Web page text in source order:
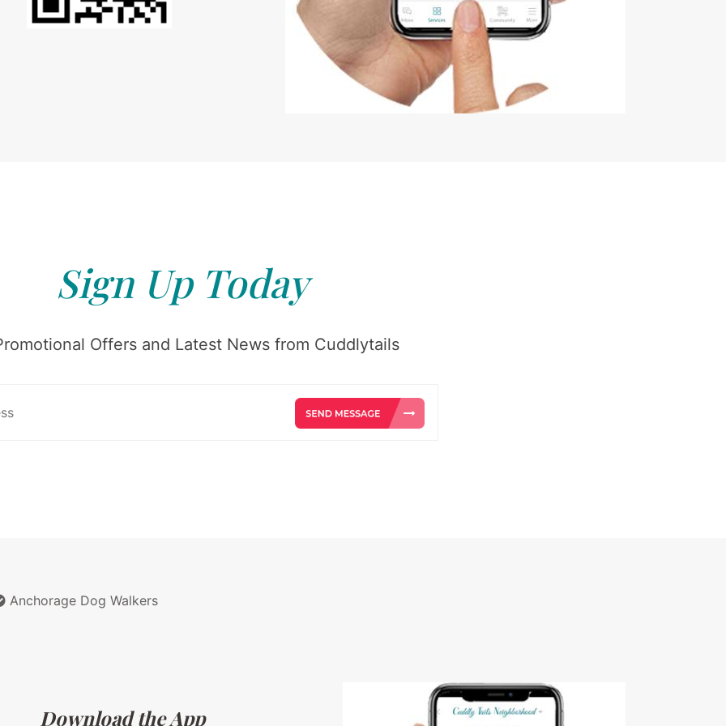
Sign Up Today
Offers and Latest News from Cuddlytails
Anchorage Dog Walkers
Download the App